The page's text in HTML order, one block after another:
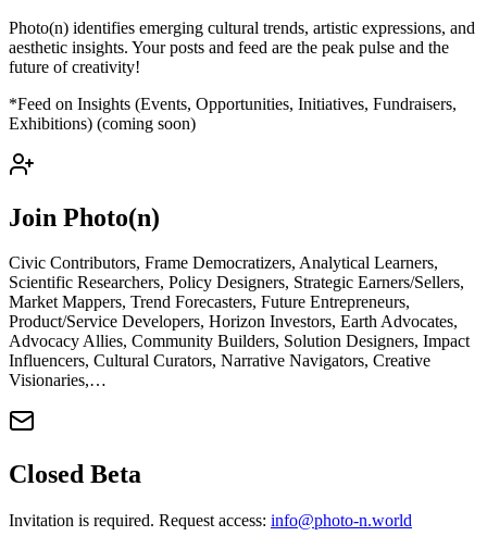
Photo(n) identifies emerging cultural trends, artistic expressions, and
aesthetic insights. Your posts and feed are the peak pulse and the
future of creativity!
*Feed on Insights (Events, Opportunities, Initiatives, Fundraisers,
Exhibitions) (coming soon)
Join Photo(n)
Civic Contributors, Frame Democratizers, Analytical Learners,
Scientific Researchers, Policy Designers, Strategic Earners/Sellers,
Market Mappers, Trend Forecasters, Future Entrepreneurs,
Product/Service Developers, Horizon Investors, Earth Advocates,
Advocacy Allies, Community Builders, Solution Designers, Impact
Influencers, Cultural Curators, Narrative Navigators, Creative
Visionaries,…
Closed Beta
Invitation is required. Request access: info@photo-n.world